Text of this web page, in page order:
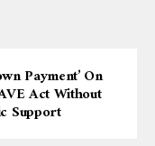
Payment’ On
Act Without
Support